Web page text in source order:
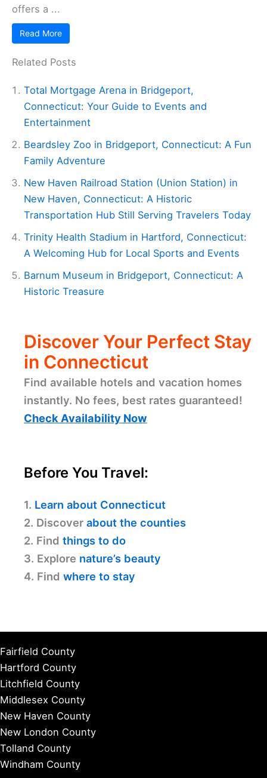
offers a ...
Read More
Related Posts
Total Mortgage Arena in Bridgeport,
Connecticut: Your Guide to Events and
Entertainment
Beardsley Zoo in Bridgeport, Connecticut: A Fun
Family Adventure
New Haven Railroad Station (Union Station) in
New Haven, Connecticut: A Historic
Transportation Hub Still Serving Travelers Today
Trinity Health Stadium in Hartford, Connecticut:
A Welcoming Hub for Local Sports and Events
Barnum Museum in Bridgeport, Connecticut: A
Historic Treasure
Discover Your Perfect Stay
in Connecticut
Find available hotels and vacation homes
instantly. No fees, best rates guaranteed!
Check Availability Now
Before You Travel:
1. Learn about Connecticut
2. Discover about the counties
2. Find things to do
3. Explore nature’s beauty
4. Find where to stay
Fairfield County
Hartford County
Litchfield County
Middlesex County
New Haven County
New London County
Tolland County
Windham County